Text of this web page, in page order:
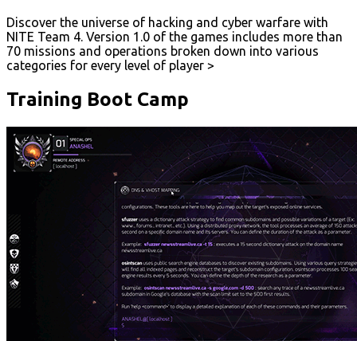
Discover the universe of hacking and cyber warfare with
NITE Team 4. Version 1.0 of the games includes more than
70 missions and operations broken down into various
categories for every level of player >
Training Boot Camp